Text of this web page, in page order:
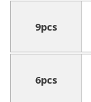
9pcs
6pcs